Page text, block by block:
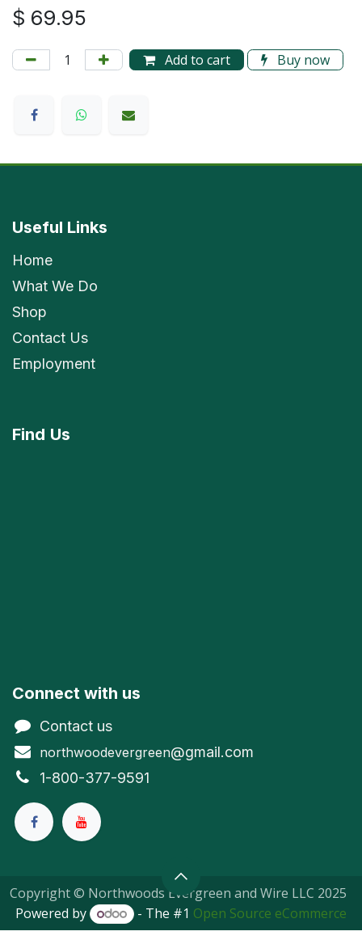
$ 69.95
Add to cart Buy now
Useful Links
Home
What We Do
Shop
Contact Us
Employment
Find Us
Connect with us
Contact us
northwoodevergreen@gmail.com
1-800-377-9591
Copyright © Northwoods Evergreen and Wire LLC 2025
Powered by
- The #1 Open Source eCommerce